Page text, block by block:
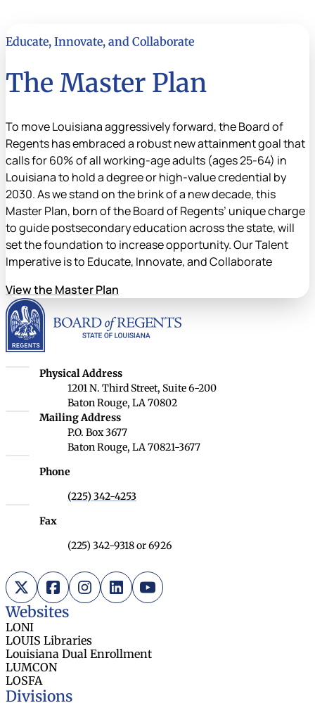
Educate, Innovate, and Collaborate
The Master Plan
To move Louisiana aggressively forward, the Board of
Regents has embraced a robust new attainment goal that
calls for 60% of all working-age adults (ages 25-64) in
Louisiana to hold a degree or high-value credential by
2030. As we stand on the brink of a new decade, this
Master Plan, born of the Board of Regents’ unique charge
to guide postsecondary education across the state, will
set the foundation to increase opportunity. Our Talent
Imperative is to Educate, Innovate, and Collaborate
View the Master Plan
Louisiana Board of Regents
Physical Address
1201 N. Third Street, Suite 6-200
Baton Rouge, LA 70802
Louisiana Board of Regents
Mailing Address
P.O. Box 3677
Baton Rouge, LA 70821-3677
Phone
(225) 342-4253
Fax
(225) 342-9318 or 6926
X (Twitter)
FacebookInstagram
LinkedInYouTube
Websites
LONI
LOUIS Libraries
Louisiana Dual Enrollment
LUMCON
LOSFA
Divisions